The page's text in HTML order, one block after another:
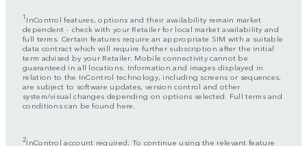
1 InControl features, options and their availability remain market
dependent - check with your Retailer for local market availability and
full terms. Certain features require an appropriate SIM with a suitable
data contract which will require further subscription after the initial
term advised by your Retailer. Mobile connectivity cannot be
guaranteed in all locations. Information and images displayed in
relation to the InControl technology, including screens or sequences,
are subject to software updates, version control and other
system/visual changes depending on options selected. Full terms and
conditions can be found here.
2InControl account required. To continue using the relevant feature